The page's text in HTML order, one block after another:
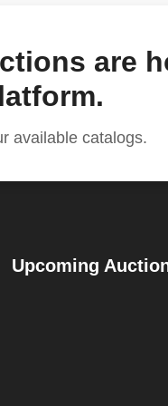
are
available catalogs.
Upcoming